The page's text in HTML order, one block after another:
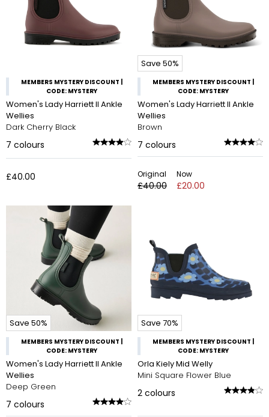
MEMBERS MYSTERY DISCOUNT |
CODE: MYSTERY
Women's Lady Harriett II Ankle
Wellies
Dark Cherry Black
7 colours
£40.00
Save 50%
MEMBERS MYSTERY DISCOUNT |
CODE: MYSTERY
Women's Lady Harriett II Ankle
Wellies
Brown
7 colours
Original
£40.00
Now
£20.00
Save 50%
MEMBERS MYSTERY DISCOUNT |
CODE: MYSTERY
Women's Lady Harriett II Ankle
Wellies
Deep Green
7 colours
Save 70%
MEMBERS MYSTERY DISCOUNT |
CODE: MYSTERY
Orla Kiely Mid Welly
Mini Square Flower Blue
2 colours